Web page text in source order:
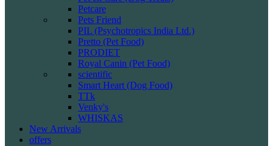
Petcare
Pets Friend
PIL (Psychotropics India Ltd.)
Pretto (Pet Food)
PRODIET
Royal Canin (Pet Food)
scientific
Smart Heart (Dog Food)
TTk
Venky's
WHISKAS
New Arrivals
offers